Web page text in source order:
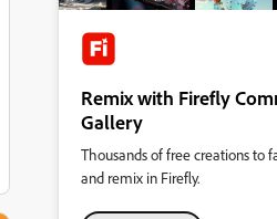
Remix with Firefly
Gallery
Thousands of free creations to
and remix in Firefly.